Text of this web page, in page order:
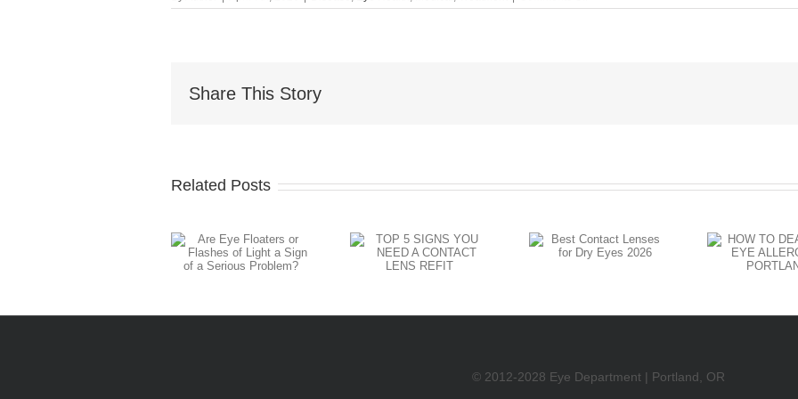
Do
Share This Story
Related Posts
SIGNS YOU
NEED A
LENS REFIT
Best Contact
Lenses for
Dry Eyes
DEAL WITH
EYE
© 2012-2028 Eye Department | Portland, OR